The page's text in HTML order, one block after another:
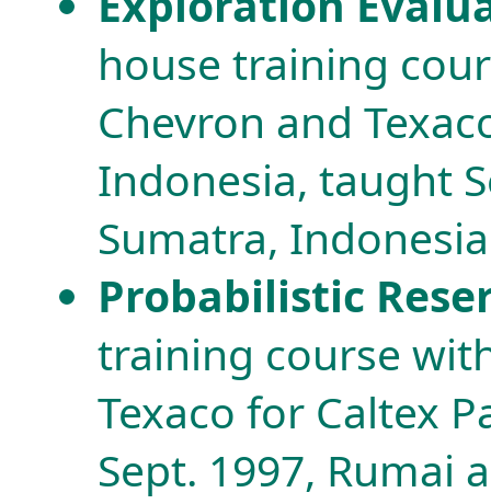
house training
Chevron and
Indonesia, taught
Sumatra,
Probabilistic
training course
Texaco for Caltex
Sept. 1997, Rumai